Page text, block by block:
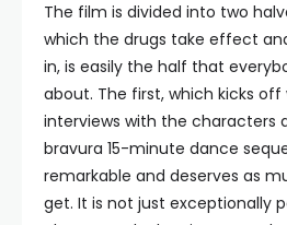
The film is divided into two
which the drugs take effect
in, is easily the half that
about. The first, which kicks off
interviews with the characters
bravura 15-minute dance
remarkable and deserves as
get. It is not just exceptionally